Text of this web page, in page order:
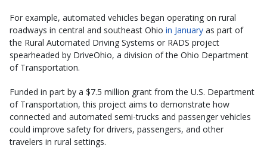
For example, automated vehicles began operating on rural
roadways in central and southeast Ohio in January as part of
the Rural Automated Driving Systems or RADS project
spearheaded by DriveOhio, a division of the Ohio Department
of Transportation.
Funded in part by a $7.5 million grant from the U.S. Department
of Transportation, this project aims to demonstrate how
connected and automated semi-trucks and passenger vehicles
could improve safety for drivers, passengers, and other
travelers in rural settings.